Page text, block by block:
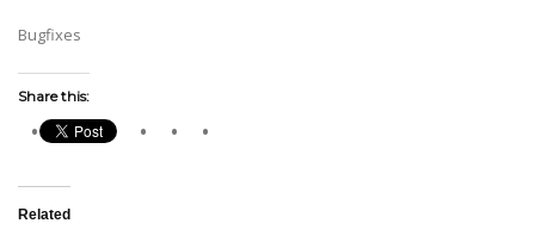
Bugfixes
Share this:
Related